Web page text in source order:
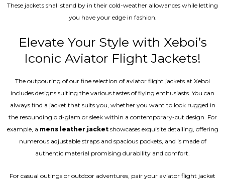
These jackets shall stand by in their cold-weather allowances while letting
you have your edge in fashion.
Elevate Your Style with Xeboi’s
Iconic Aviator Flight Jackets!
The outpouring of our fine selection of aviator flight jackets at Xeboi
includes designs suiting the various tastes of flying enthusiasts. You can
always find a jacket that suits you, whether you want to look rugged in
the resounding old-glam or sleek within a contemporary-cut design. For
example, a mens leather jacketshowcases exquisite detailing, offering
numerous adjustable straps and spacious pockets, and is made of
authentic material promising durability and comfort.
For casual outings or outdoor adventures, pair your aviator flight jacket